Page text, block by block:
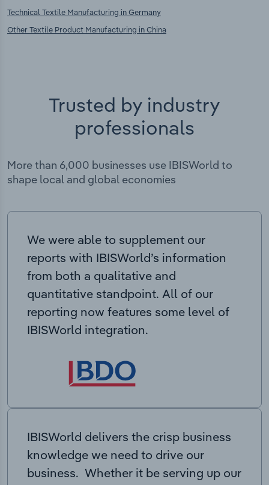
Technical Textile Manufacturing in Germany
Other Textile Product Manufacturing in China
Trusted by industry
professionals
More than 6,000 businesses use IBISWorld to
shape local and global economies
We were able to supplement our
reports with IBISWorld’s information
from both a qualitative and
quantitative standpoint. All of our
reporting now features some level of
IBISWorld integration.
IBISWorld delivers the crisp business
knowledge we need to drive our
business. Whether it be serving up our